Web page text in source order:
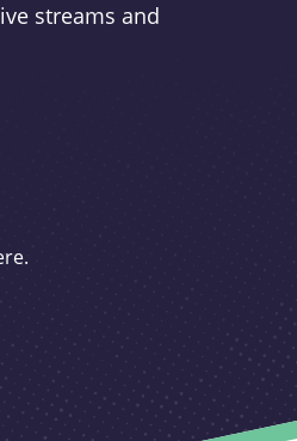
streams and